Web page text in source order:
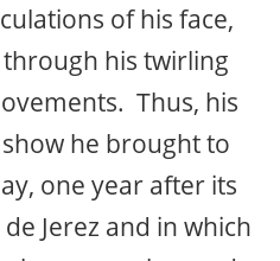
of his face,
his twirling
Thus, his
show he brought to
one year after its
Jerez and in which